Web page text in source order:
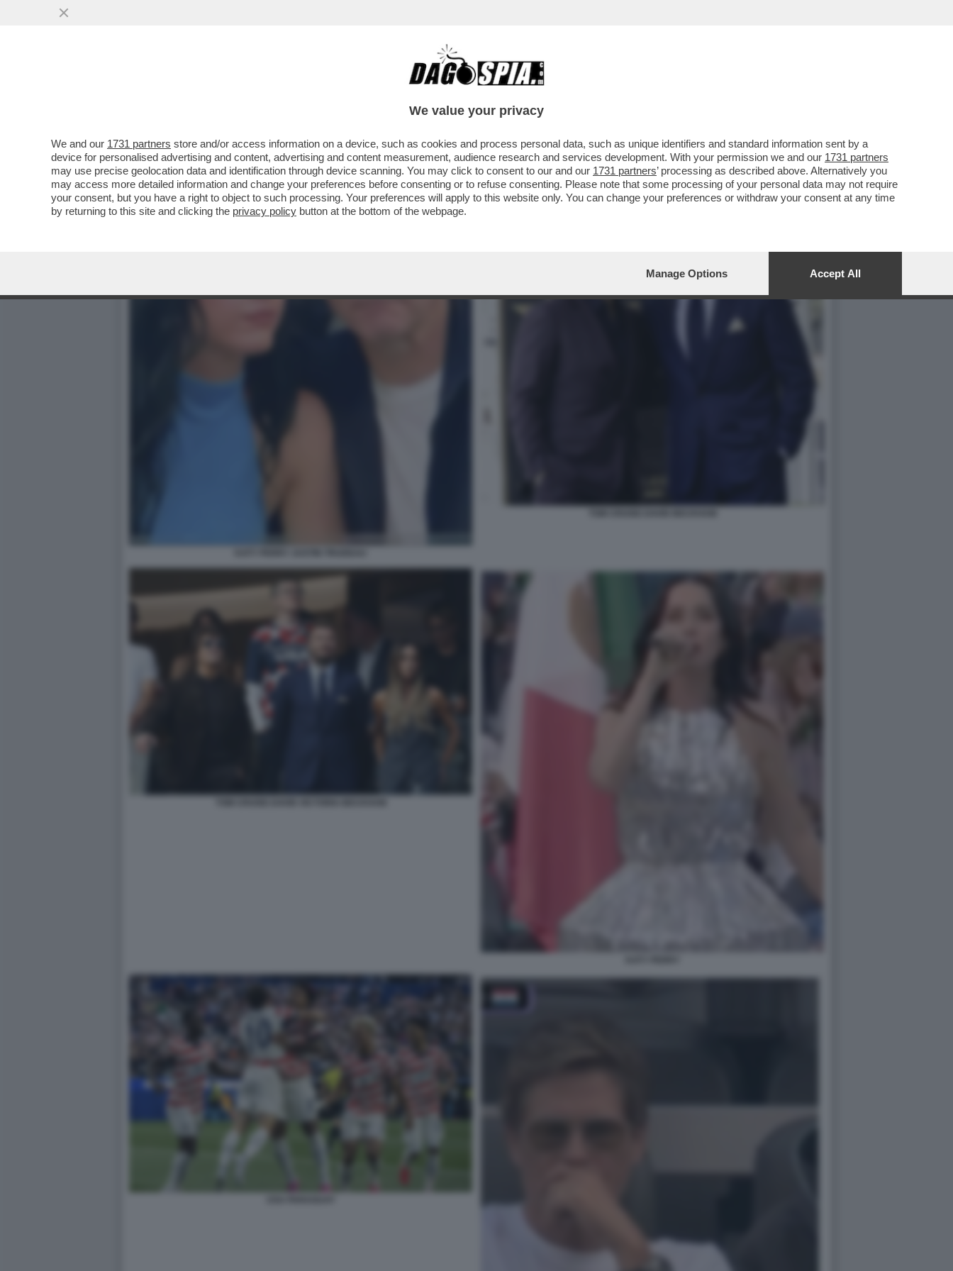
LO SHOW DEGLI USA DAVANTI ALLE STELLE DI HOLLYWOOD: POKER AL PARAGUAY,LA
We value your privacy
We and our 1731 partners store and/or access information on a device, such as cookies and process personal data, such as unique identifiers and standard information sent by a
device for personalised advertising and content, advertising and content measurement, audience research and services development. With your permission we and our 1731 partners
may use precise geolocation data and identification through device scanning. You may click to consent to our and our 1731 partners’ processing as described above. Alternatively you
may access more detailed information and change your preferences before consenting or to refuse consenting. Please note that some processing of your personal data may not require
your consent, but you have a right to object to such processing. Your preferences will apply to this website only. You can change your preferences or withdraw your consent at any time
by returning to this site and clicking the privacy policy button at the bottom of the webpage.
Manage Options Accept All